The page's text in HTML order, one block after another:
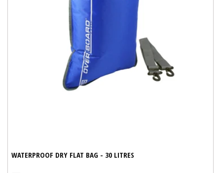
WATERPROOF DRY FLAT BAG - 30 LITRES